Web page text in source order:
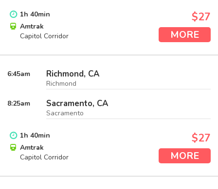
1h 40min
Amtrak
Capitol Corridor
$27
MORE
6:45am Richmond, CA
Richmond
8:25am Sacramento, CA
Sacramento
1h 40min
Amtrak
Capitol Corridor
$27
MORE